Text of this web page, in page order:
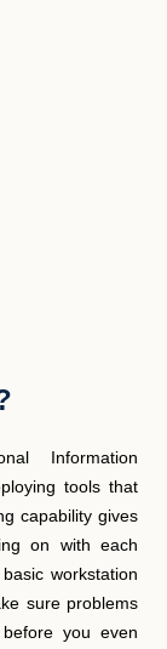
Information
tools that
capability gives
on with each
workstation
sure problems
you even